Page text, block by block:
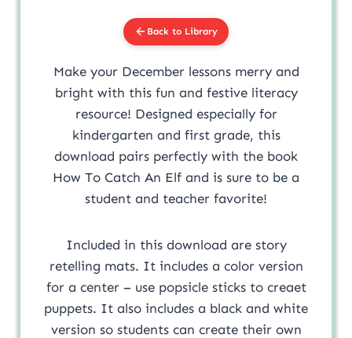
Back to Library
Make your December lessons merry and
bright with this fun and festive literacy
resource! Designed especially for
kindergarten and first grade, this
download pairs perfectly with the book
How To Catch An Elf and is sure to be a
student and teacher favorite!
Included in this download are story
retelling mats. It includes a color version
for a center – use popsicle sticks to creaet
puppets. It also includes a black and white
version so students can create their own